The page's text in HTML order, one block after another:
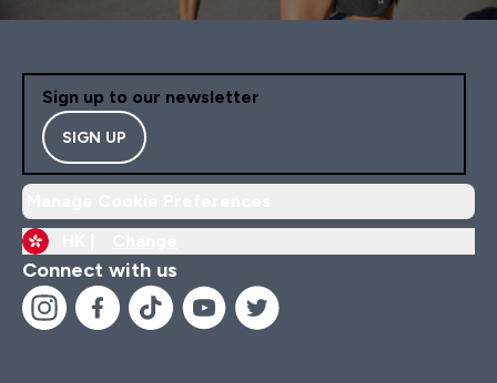
Sign up to our newsletter
SIGN UP
Connect with us